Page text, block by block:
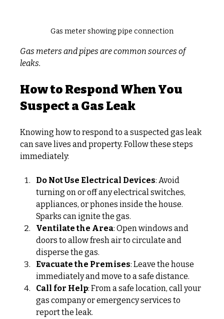
Gas meter showing pipe connection
Gas meters and pipes are common sources of
leaks.
How to Respond When You
Suspect a Gas Leak
Knowing how to respond to a suspected gas leak
can save lives and property. Follow these steps
immediately:
Do Not Use Electrical Devices: Avoid
turning on or off any electrical switches,
appliances, or phones inside the house.
Sparks can ignite the gas.
Ventilate the Area: Open windows and
doors to allow fresh air to circulate and
disperse the gas.
Evacuate the Premises: Leave the house
immediately and move to a safe distance.
Call for Help: From a safe location, call your
gas company or emergency services to
report the leak.